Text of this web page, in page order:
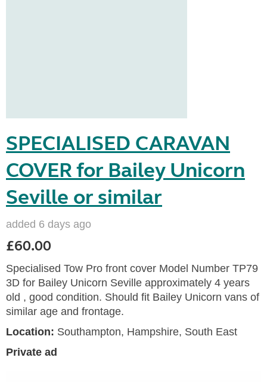
SPECIALISED CARAVAN
COVER for Bailey Unicorn
Seville or similar
added 6 days ago
£60.00
Specialised Tow Pro front cover Model Number TP79
3D for Bailey Unicorn Seville approximately 4 years
old , good condition. Should fit Bailey Unicorn vans of
similar age and frontage.
Location: Southampton, Hampshire, South East
Private ad